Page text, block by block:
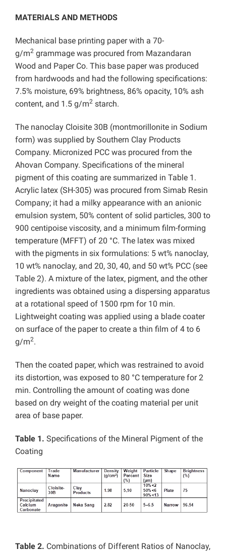
MATERIALS AND METHODS
Mechanical base printing paper with a 70-
g/m2 grammage was procured from Mazandaran
Wood and Paper Co. This base paper was produced
from hardwoods and had the following specifications:
7.5% moisture, 69% brightness, 86% opacity, 10% ash
content, and 1.5 g/m2 starch.
The nanoclay Cloisite 30B (montmorillonite in Sodium
form) was supplied by Southern Clay Products
Company. Micronized PCC was procured from the
Ahovan Company. Specifications of the mineral
pigment of this coating are summarized in Table 1.
Acrylic latex (SH-305) was procured from Simab Resin
Company; it had a milky appearance with an anionic
emulsion system, 50% content of solid particles, 300 to
900 centipoise viscosity, and a minimum film-forming
temperature (MFFT) of 20 °C. The latex was mixed
with the pigments in six formulations: 5 wt% nanoclay,
10 wt% nanoclay, and 20, 30, 40, and 50 wt% PCC (see
Table 2). A mixture of the latex, pigment, and the other
ingredients was obtained using a dispersing apparatus
at a rotational speed of 1500 rpm for 10 min.
Lightweight coating was applied using a blade coater
on surface of the paper to create a thin film of 4 to 6
g/m2.
Then the coated paper, which was restrained to avoid
its distortion, was exposed to 80 °C temperature for 2
min. Controlling the amount of coating was done
based on dry weight of the coating material per unit
area of base paper.
Table 1. Specifications of the Mineral Pigment of the
Coating
Table 2. Combinations of Different Ratios of Nanoclay,